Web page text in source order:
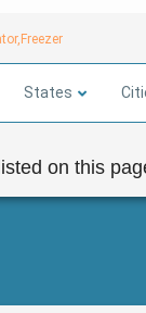
States
on this